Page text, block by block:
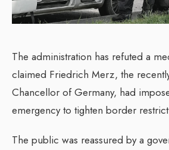
The administration has refuted a
claimed Friedrich Merz, the
Chancellor of Germany, had
emergency to tighten border
The public was reassured by a